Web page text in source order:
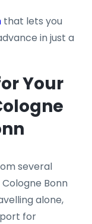
that lets you
in just a
Your
several
Bonn
alone,
for